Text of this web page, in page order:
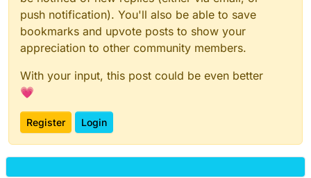
push notification). You'll also be able to save
bookmarks and upvote posts to show your
appreciation to other community members.
With your input, this post could be even better
💗
Register Login